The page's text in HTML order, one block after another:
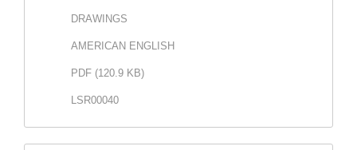
DRAWINGS
AMERICAN ENGLISH
PDF (120.9 KB)
LSR00040